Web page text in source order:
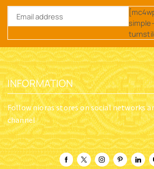
simple-
INFORMATION
Follow nioras stores on social networks
channel